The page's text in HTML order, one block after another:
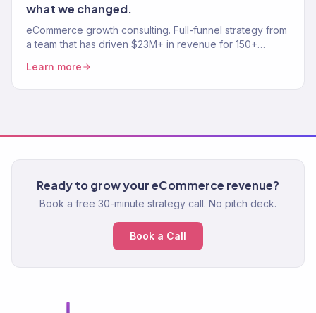
what we changed.
eCommerce growth consulting. Full-funnel strategy from
a team that has driven $23M+ in revenue for 150+
growth system.
Learn more
Ready to grow your eCommerce revenue?
Book a free 30-minute strategy call. No pitch deck.
Book a Call